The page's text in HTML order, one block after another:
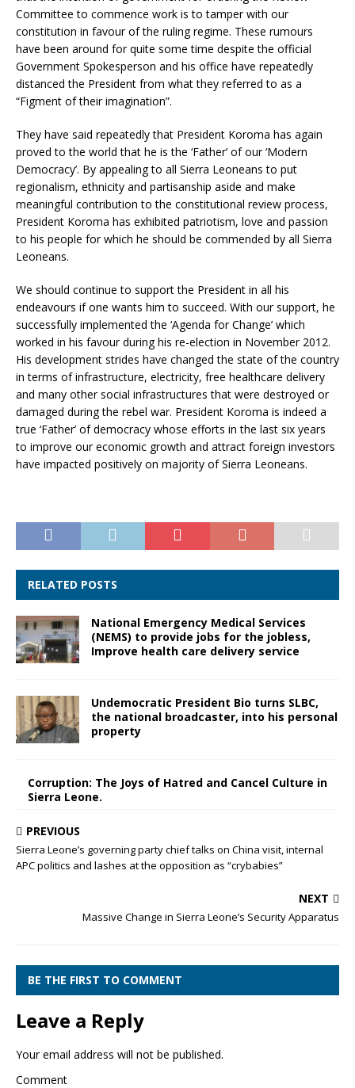
Committee to commence work is to tamper with our
constitution in favour of the ruling regime. These rumours
have been around for quite some time despite the official
Government Spokesperson and his office have repeatedly
distanced the President from what they referred to as a
“Figment of their imagination”.
They have said repeatedly that President Koroma has again
proved to the world that he is the ‘Father’ of our ‘Modern
Democracy’. By appealing to all Sierra Leoneans to put
regionalism, ethnicity and partisanship aside and make
meaningful contribution to the constitutional review process,
President Koroma has exhibited patriotism, love and passion
to his people for which he should be commended by all Sierra
Leoneans.
We should continue to support the President in all his
endeavours if one wants him to succeed. With our support, he
successfully implemented the ‘Agenda for Change’ which
worked in his favour during his re-election in November 2012.
His development strides have changed the state of the country
in terms of infrastructure, electricity, free healthcare delivery
and many other social infrastructures that were destroyed or
damaged during the rebel war. President Koroma is indeed a
true ‘Father’ of democracy whose efforts in the last six years
to improve our economic growth and attract foreign investors
have impacted positively on majority of Sierra Leoneans.
RELATED POSTS
National Emergency Medical Services
(NEMS) to provide jobs for the jobless,
Improve health care delivery service
Undemocratic President Bio turns SLBC,
the national broadcaster, into his personal
property
Corruption: The Joys of Hatred and Cancel Culture in
Sierra Leone.
PREVIOUS
Sierra Leone’s governing party chief talks on China visit, internal
APC politics and lashes at the opposition as “crybabies”
NEXT
Massive Change in Sierra Leone’s Security Apparatus
BE THE FIRST TO COMMENT
Leave a Reply
Your email address will not be published.
Comment